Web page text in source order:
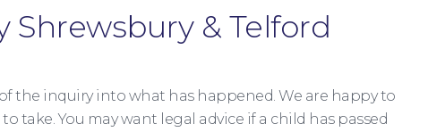
& Telford
the inquiry into what has happened. We are happy to
take. You may want legal advice if a child has passed